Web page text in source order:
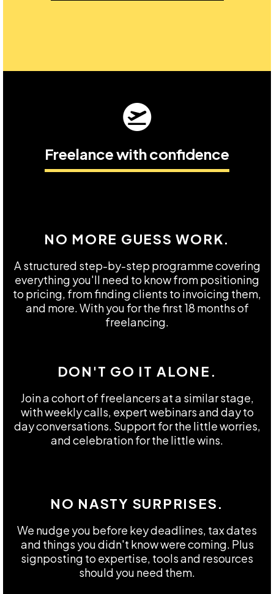
Freelance with confidence
NO MORE GUESS WORK.
A structured step-by-step programme covering
everything you'll need to know from positioning
to pricing, from finding clients to invoicing them,
and more. With you for the first 18 months of
freelancing.
DON'T GO IT ALONE.
Join a cohort of freelancers at a similar stage,
with weekly calls, expert webinars and day to
day conversations. Support for the little worries,
and celebration for the little wins.
NO NASTY SURPRISES.
We nudge you before key deadlines, tax dates
and things you didn't know were coming. Plus
signposting to expertise, tools and resources
should you need them.